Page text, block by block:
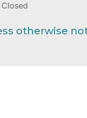
Closed
otherwise